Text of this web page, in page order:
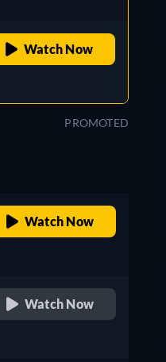
Watch Now
PROMOTED
Watch Now
Watch Now